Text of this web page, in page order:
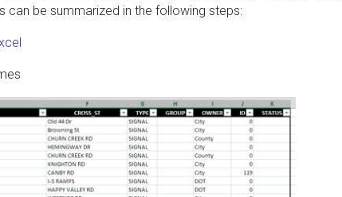
be summarized in the following steps: